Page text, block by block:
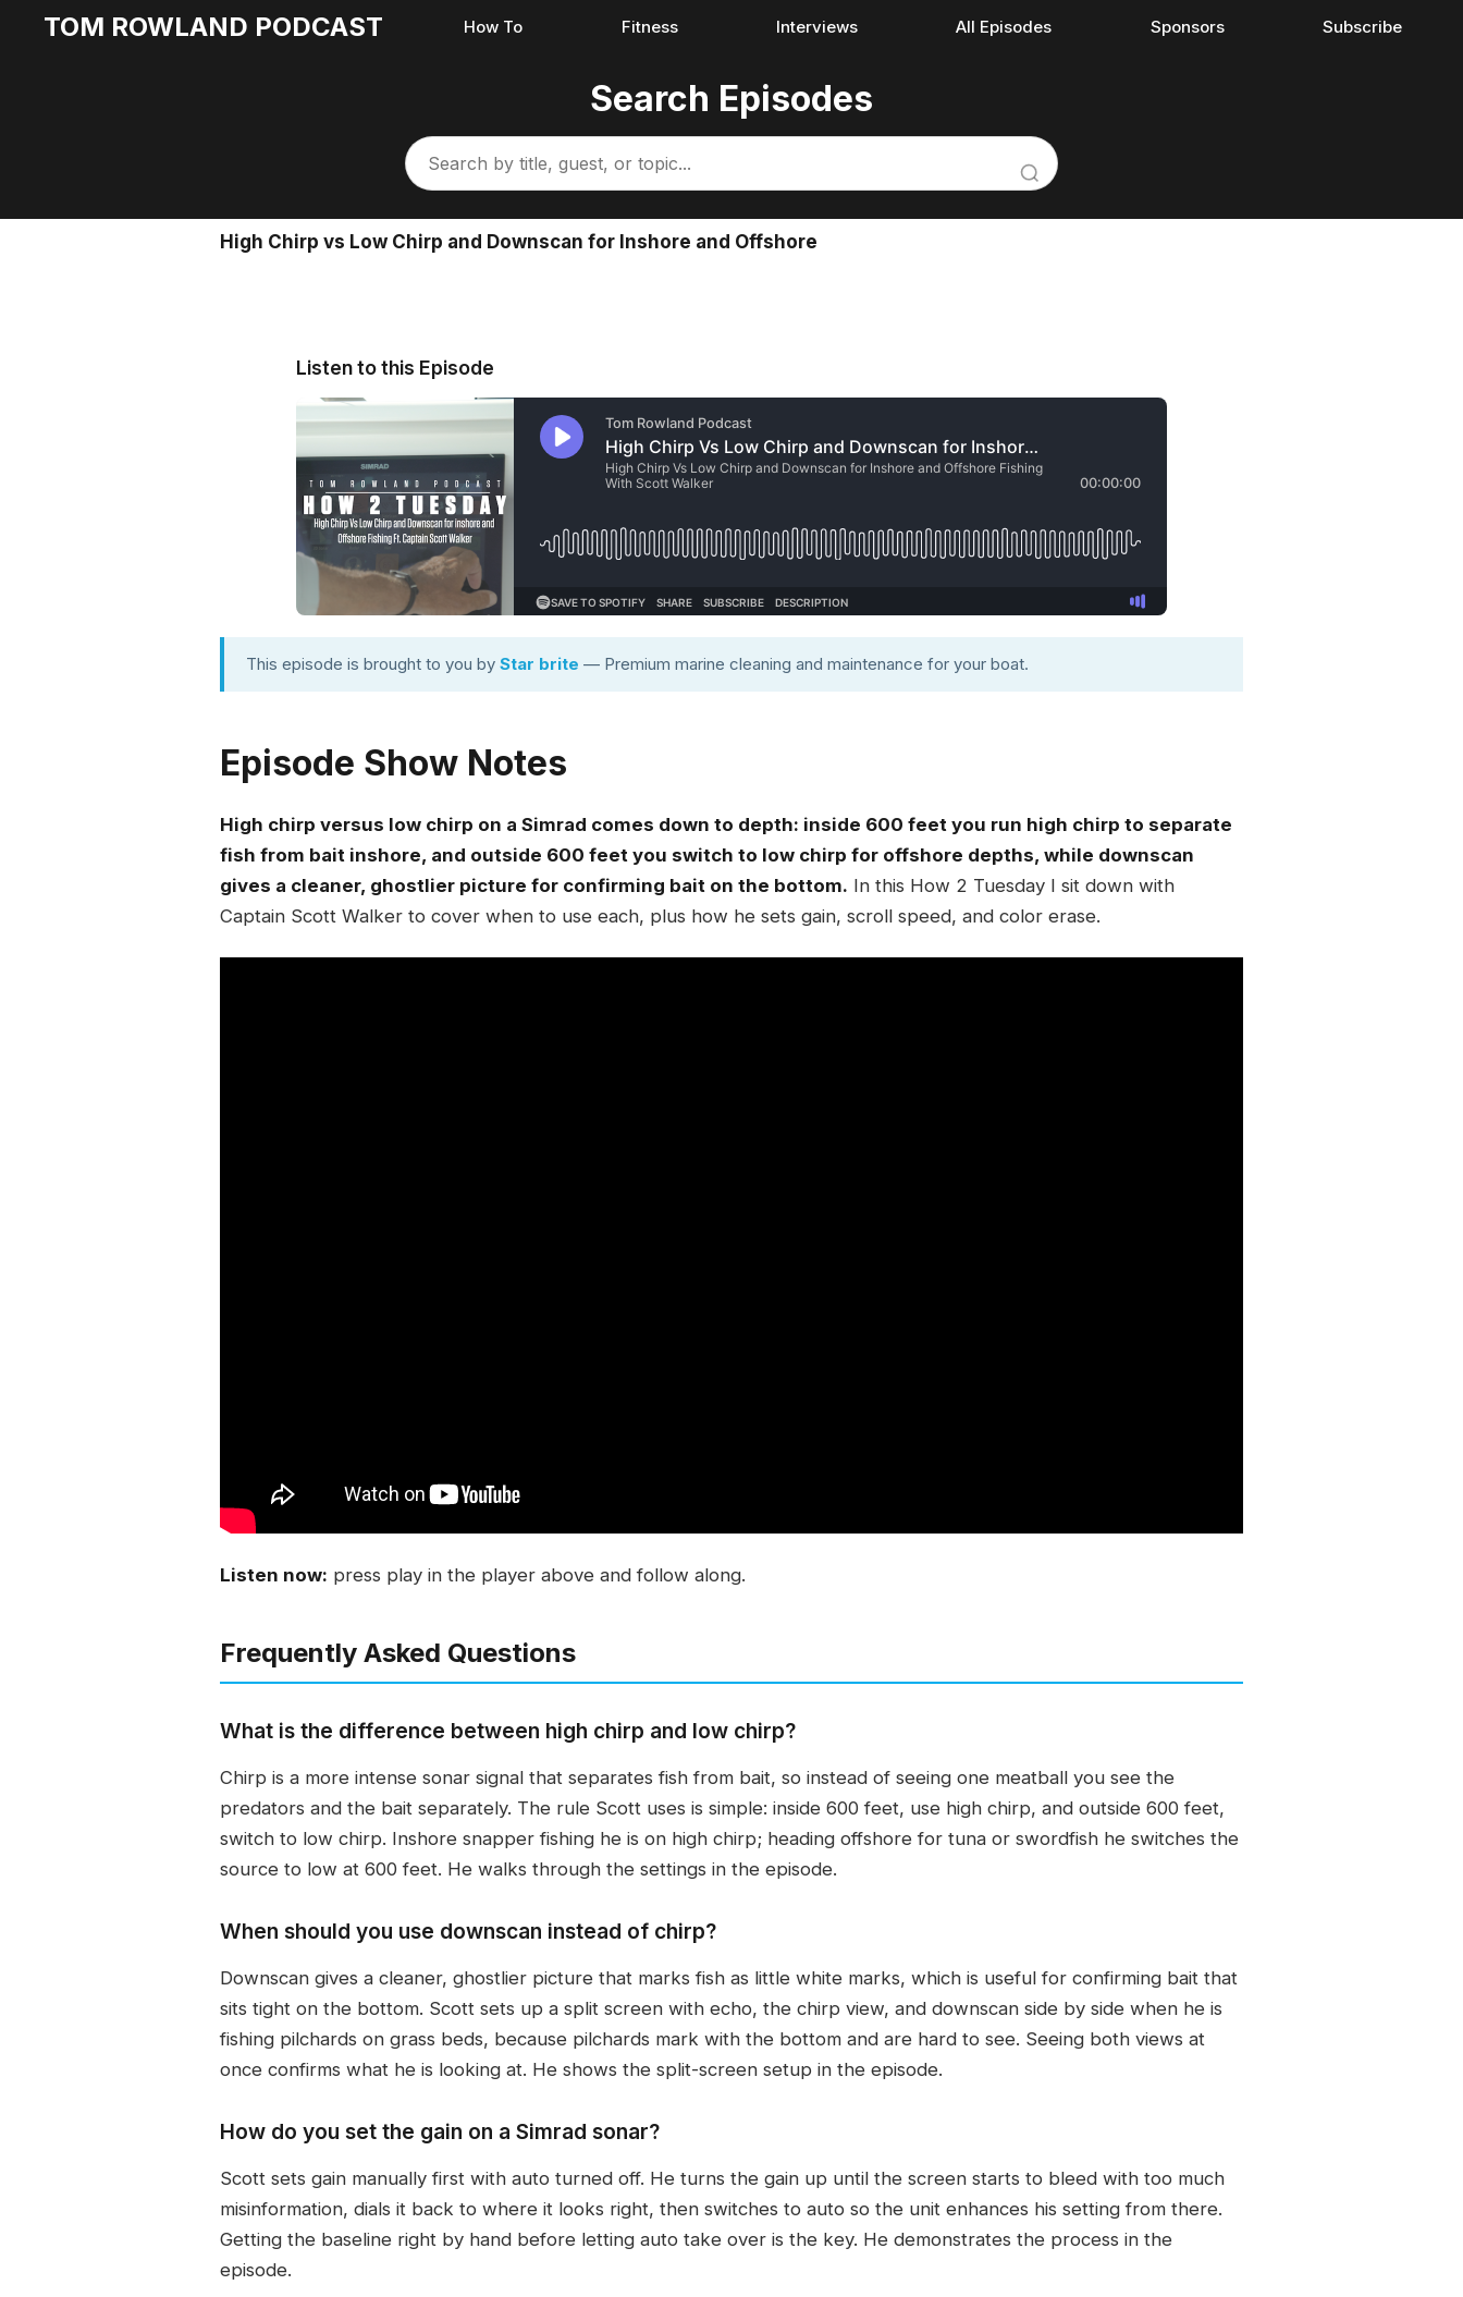
TOM ROWLAND PODCAST How To Fitness Interviews All Episodes Sponsors Subscribe
Search Episodes
High Chirp vs Low Chirp and Downscan for Inshore and Offshore
Listen to this Episode
This episode is brought to you by Star brite — Premium marine cleaning and maintenance for your boat.
Episode Show Notes
High chirp versus low chirp on a Simrad comes down to depth: inside 600 feet you run high chirp to separate
fish from bait inshore, and outside 600 feet you switch to low chirp for offshore depths, while downscan
gives a cleaner, ghostlier picture for confirming bait on the bottom. In this How 2 Tuesday I sit down with
Captain Scott Walker to cover when to use each, plus how he sets gain, scroll speed, and color erase.
Listen now: press play in the player above and follow along.
Frequently Asked Questions
What is the difference between high chirp and low chirp?
Chirp is a more intense sonar signal that separates fish from bait, so instead of seeing one meatball you see the
predators and the bait separately. The rule Scott uses is simple: inside 600 feet, use high chirp, and outside 600 feet,
switch to low chirp. Inshore snapper fishing he is on high chirp; heading offshore for tuna or swordfish he switches the
source to low at 600 feet. He walks through the settings in the episode.
When should you use downscan instead of chirp?
Downscan gives a cleaner, ghostlier picture that marks fish as little white marks, which is useful for confirming bait that
sits tight on the bottom. Scott sets up a split screen with echo, the chirp view, and downscan side by side when he is
fishing pilchards on grass beds, because pilchards mark with the bottom and are hard to see. Seeing both views at
once confirms what he is looking at. He shows the split-screen setup in the episode.
How do you set the gain on a Simrad sonar?
Scott sets gain manually first with auto turned off. He turns the gain up until the screen starts to bleed with too much
misinformation, dials it back to where it looks right, then switches to auto so the unit enhances his setting from there.
Getting the baseline right by hand before letting auto take over is the key. He demonstrates the process in the
episode.